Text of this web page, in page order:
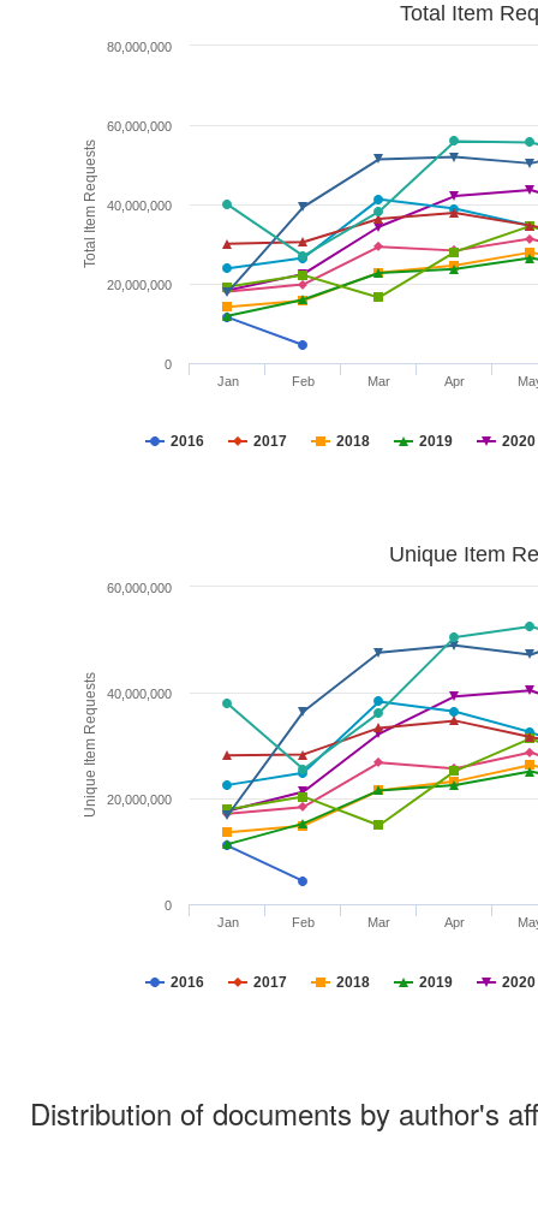
Total Item Requests
Total Item
2016 2017 2018 2019 2020
Jan Feb Mar Apr
0
20,000,000
40,000,000
60,000,000
80,000,000
Unique Item Requests
Unique Item
2016 2017 2018 2019 2020
Jan Feb Mar Apr
0
20,000,000
40,000,000
60,000,000
Distribution of documents by author's